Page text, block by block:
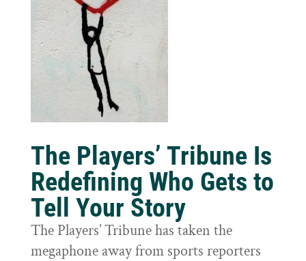
The Players’ Tribune Is
Redefining Who Gets to
Tell Your Story
The Players’ Tribune has taken the
megaphone away from sports reporters